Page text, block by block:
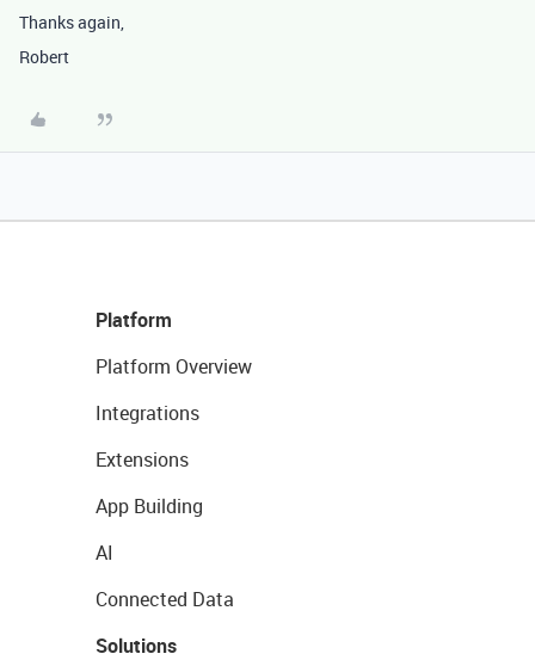
Thanks again,
Robert
Platform
Platform Overview
Integrations
Extensions
App Building
AI
Connected Data
Solutions